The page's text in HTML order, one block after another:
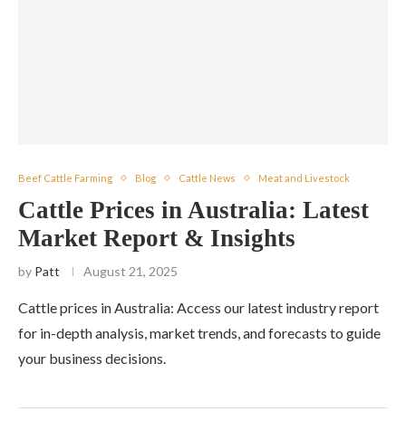
Beef Cattle Farming Blog Cattle News Meat and Livestock
Cattle Prices in Australia: Latest
Market Report & Insights
by Patt August 21, 2025
Cattle prices in Australia: Access our latest industry report
for in-depth analysis, market trends, and forecasts to guide
your business decisions.